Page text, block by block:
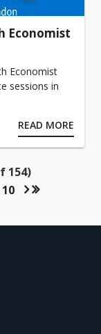
Economist
Economist
sessions in
READ MORE
154)
10